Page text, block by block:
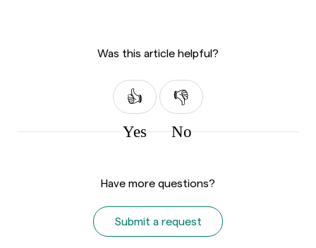
Was this article helpful?
Yes No
Have more questions?
Submit a request